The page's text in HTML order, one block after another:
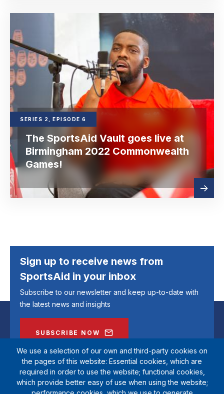
SERIES 2, EPISODE 6
The SportsAid Vault goes live at
Birmingham 2022 Commonwealth
Games!
more
Sign up to receive news from
SportsAid in your inbox
Subscribe to our newsletter and keep up-to-date with
the latest news and insights
SUBSCRIBE NOW
We use a selection of our own and third-party cookies on
the pages of this website: Essential cookies, which are
required in order to use the website; functional cookies,
which provide better easy of use when using the website;